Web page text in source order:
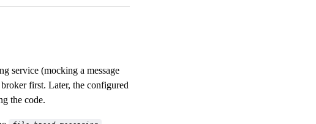
service (mocking a message
first. Later, the configured
the code.